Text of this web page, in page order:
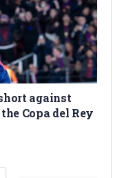
against
Copa del Rey